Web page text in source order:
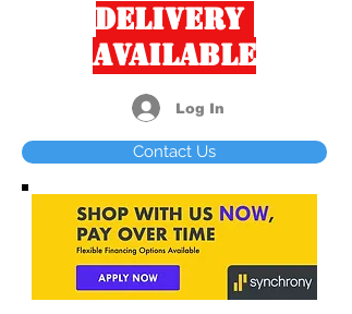
Delivery
Available
Log In
Contact Us